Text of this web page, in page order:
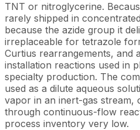
TNT or nitroglycerine.
rarely shipped in
because the azide group it
irreplaceable for tetrazole
Curtius rearrangements, and
installation reactions used in
specialty production. The
used as a dilute aqueous
vapor in an inert-gas stream,
through continuous-flow
process inventory very low.